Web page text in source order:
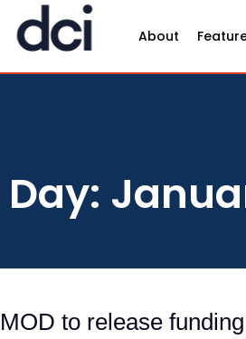
About
Day:
MOD to release